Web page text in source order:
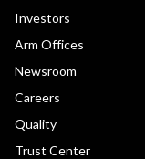
Investors
Arm Offices
Newsroom
Careers
Quality
Trust Center